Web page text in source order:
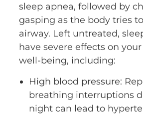
sleep apnea, followed by
gasping as the body tries
airway. Left untreated,
have severe effects on
well-being, including:
High blood pressure:
breathing interruptions
night can lead to